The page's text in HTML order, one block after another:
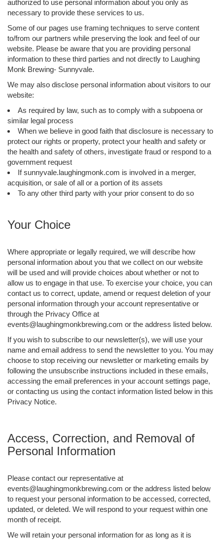
authorized to use personal information about you only as
necessary to provide these services to us.
Some of our pages use framing techniques to serve content
to/from our partners while preserving the look and feel of our
website. Please be aware that you are providing personal
information to these third parties and not directly to Laughing
Monk Brewing- Sunnyvale.
We may also disclose personal information about visitors to our
website:
As required by law, such as to comply with a subpoena or
similar legal process
When we believe in good faith that disclosure is necessary to
protect our rights or property, protect your health and safety or
the health and safety of others, investigate fraud or respond to a
government request
If sunnyvale.laughingmonk.com is involved in a merger,
acquisition, or sale of all or a portion of its assets
To any other third party with your prior consent to do so
Your Choice
Where appropriate or legally required, we will describe how
personal information about you that we collect on our website
will be used and will provide choices about whether or not to
allow us to engage in that use. To exercise your choice, you can
contact us to correct, update, amend or request deletion of your
personal information through your account representative or
through the Privacy Office at
events@laughingmonkbrewing.com or the address listed below.
If you wish to subscribe to our newsletter(s), we will use your
name and email address to send the newsletter to you. You may
choose to stop receiving our newsletter or marketing emails by
following the unsubscribe instructions included in these emails,
accessing the email preferences in your account settings page,
or contacting us using the contact information listed below in this
Privacy Notice.
Access, Correction, and Removal of
Personal Information
Please contact our representative at
events@laughingmonkbrewing.com or the address listed below
to request your personal information to be accessed, corrected,
updated, or deleted. We will respond to your request within one
month of receipt.
We will retain your personal information for as long as it is